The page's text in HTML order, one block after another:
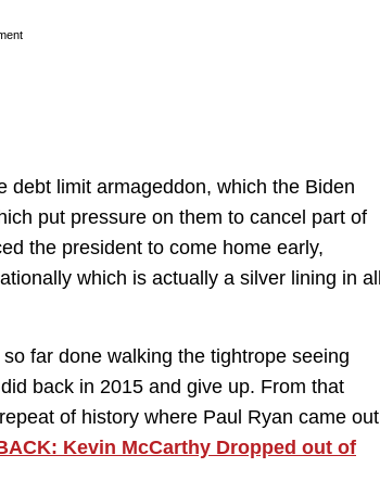
debt limit armageddon, which the Biden
put pressure on them to cancel part of
the president to come home early,
which is actually a silver lining in all
far done walking the tightrope seeing
back in 2015 and give up. From that
of history where Paul Ryan came out
Kevin McCarthy Dropped out of